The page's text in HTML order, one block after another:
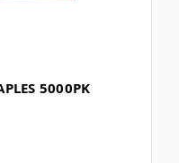
5000PK